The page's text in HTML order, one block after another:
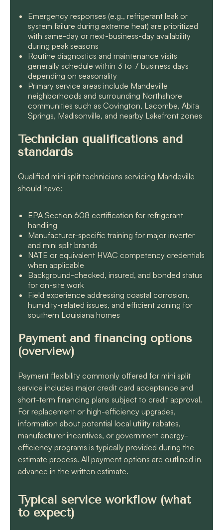
Emergency responses (e.g., refrigerant leak or
system failure during extreme heat) are prioritized
with same-day or next-business-day availability
during peak seasons
Routine diagnostics and maintenance visits
generally schedule within 3 to 7 business days
depending on seasonality
Primary service areas include Mandeville
neighborhoods and surrounding Northshore
communities such as Covington, Lacombe, Abita
Springs, Madisonville, and nearby Lakefront zones
Technician qualifications and
standards
Qualified mini split technicians servicing Mandeville
should have:
EPA Section 608 certification for refrigerant
handling
Manufacturer-specific training for major inverter
and mini split brands
NATE or equivalent HVAC competency credentials
when applicable
Background-checked, insured, and bonded status
for on-site work
Field experience addressing coastal corrosion,
humidity-related issues, and efficient zoning for
southern Louisiana homes
Payment and financing options
(overview)
Payment flexibility commonly offered for mini split
service includes major credit card acceptance and
short-term financing plans subject to credit approval.
For replacement or high-efficiency upgrades,
information about potential local utility rebates,
manufacturer incentives, or government energy-
efficiency programs is typically provided during the
estimate process. All payment options are outlined in
advance in the written estimate.
Typical service workflow (what
to expect)